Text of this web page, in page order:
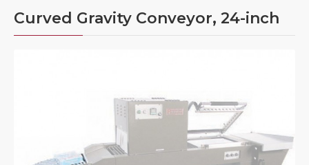
Curved Gravity Conveyor, 24-inch